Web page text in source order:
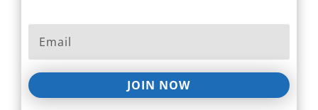
JOIN NOW